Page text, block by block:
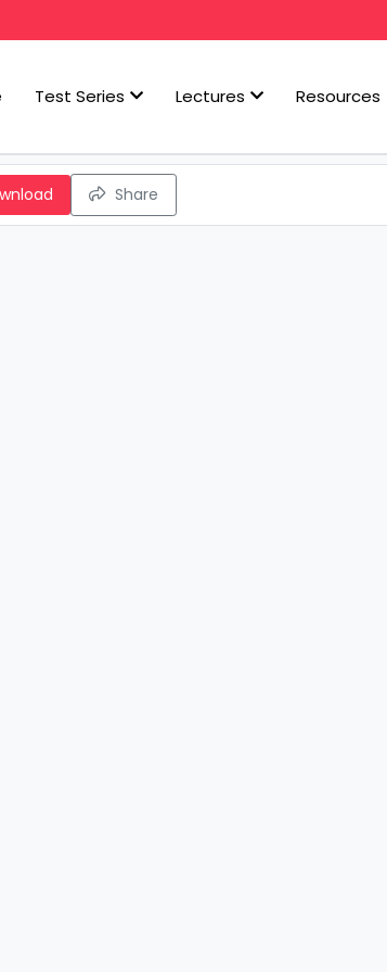
Test Series Lectures Resources
Share